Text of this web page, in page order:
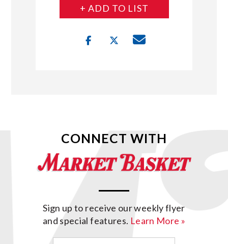
+ ADD TO LIST
CONNECT WITH
Sign up to receive our weekly flyer
and special features. Learn More »